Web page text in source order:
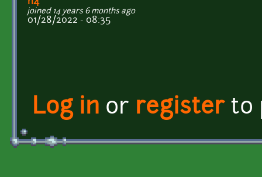
joined 14 years 6 months ago
01/28/2022 - 08:35
Log in or registerto